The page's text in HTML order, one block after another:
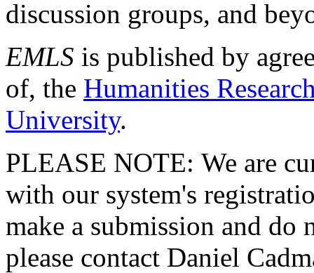
discussion groups, and
EMLS is published by
of, the Humanities
University.
PLEASE NOTE: We are
with our system's
make a submission and do
please contact Daniel